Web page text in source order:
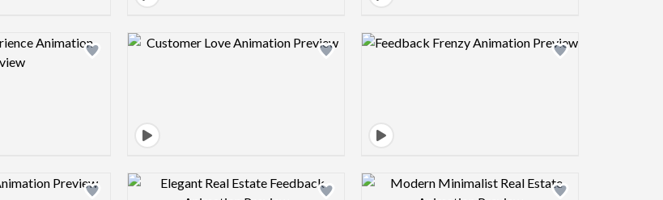
Design preview image Design preview image Design preview image
Design preview image Design preview image Design preview image